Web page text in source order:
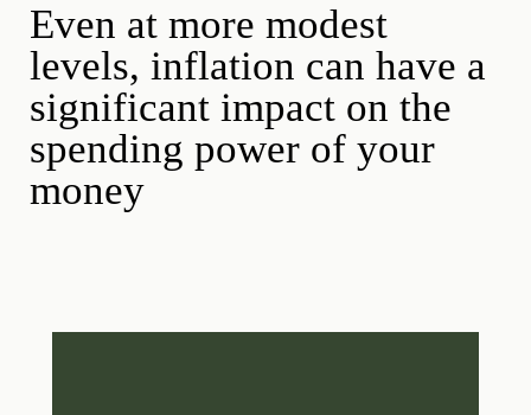
Even at more modest
levels, inflation can have a
significant impact on the
spending power of your
money